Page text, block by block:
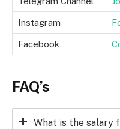
Instagram
Facebook
FAQ’s
What is the salary